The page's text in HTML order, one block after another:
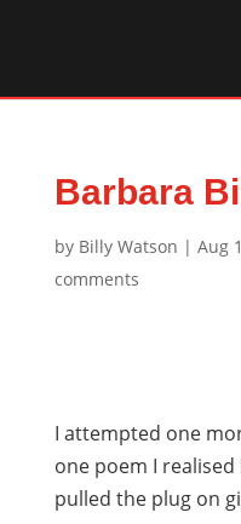
Barbara
by Billy Watson | Aug
comments
I attempted one
one poem I
pulled the plug on